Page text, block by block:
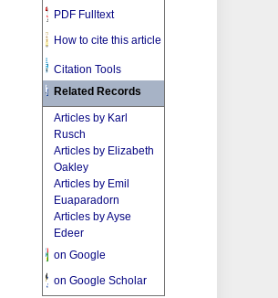
PDF Fulltext
How to cite this article
Citation Tools
Related Records
Articles by Karl
Rusch
Articles by Elizabeth
Oakley
Articles by Emil
Euaparadorn
Articles by Ayse
Edeer
on Google
on Google Scholar